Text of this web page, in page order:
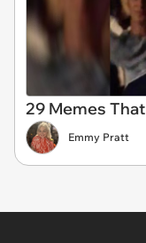
29 Memes
Emmy Pratt